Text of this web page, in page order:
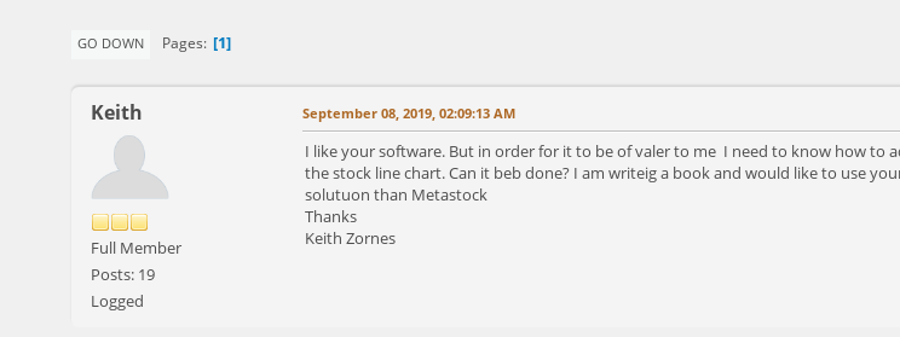
GO DOWN Pages 1
Keith
Full Member
Posts: 19
Logged
September 08, 2019, 02:09:13 AM
I like your software. But in order for it to be of valer to me I need to know how to
the stock line chart. Can it beb done? I am writeig a book and would like to use
solutuon than Metastock
Thanks
Keith Zornes